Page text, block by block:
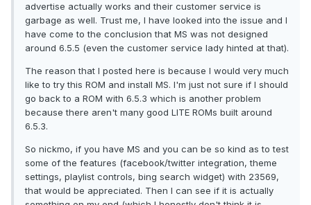
advertise actually works and their customer service is
garbage as well. Trust me, I have looked into the issue and I
have come to the conclusion that MS was not designed
around 6.5.5 (even the customer service lady hinted at that).
The reason that I posted here is because I would very much
like to try this ROM and install MS. I'm just not sure if I should
go back to a ROM with 6.5.3 which is another problem
because there aren't many good LITE ROMs built around
6.5.3.
So nickmo, if you have MS and you can be so kind as to test
some of the features (facebook/twitter integration, theme
settings, playlist controls, bing search widget) with 23569,
that would be appreciated. Then I can see if it is actually